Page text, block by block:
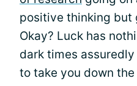
positive thinking but
Okay? Luck has
dark times assuredly
to take you down